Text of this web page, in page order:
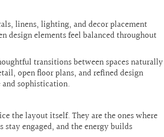
linens, lighting, and decor placement
design elements feel balanced throughout
transitions between spaces naturally
open floor plans, and refined design
sophistication.
the layout itself. They are the ones where
engaged, and the energy builds